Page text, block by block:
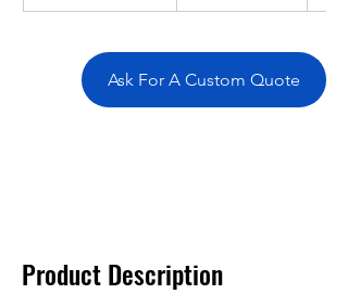
Ask For A Custom Quote
Product Description